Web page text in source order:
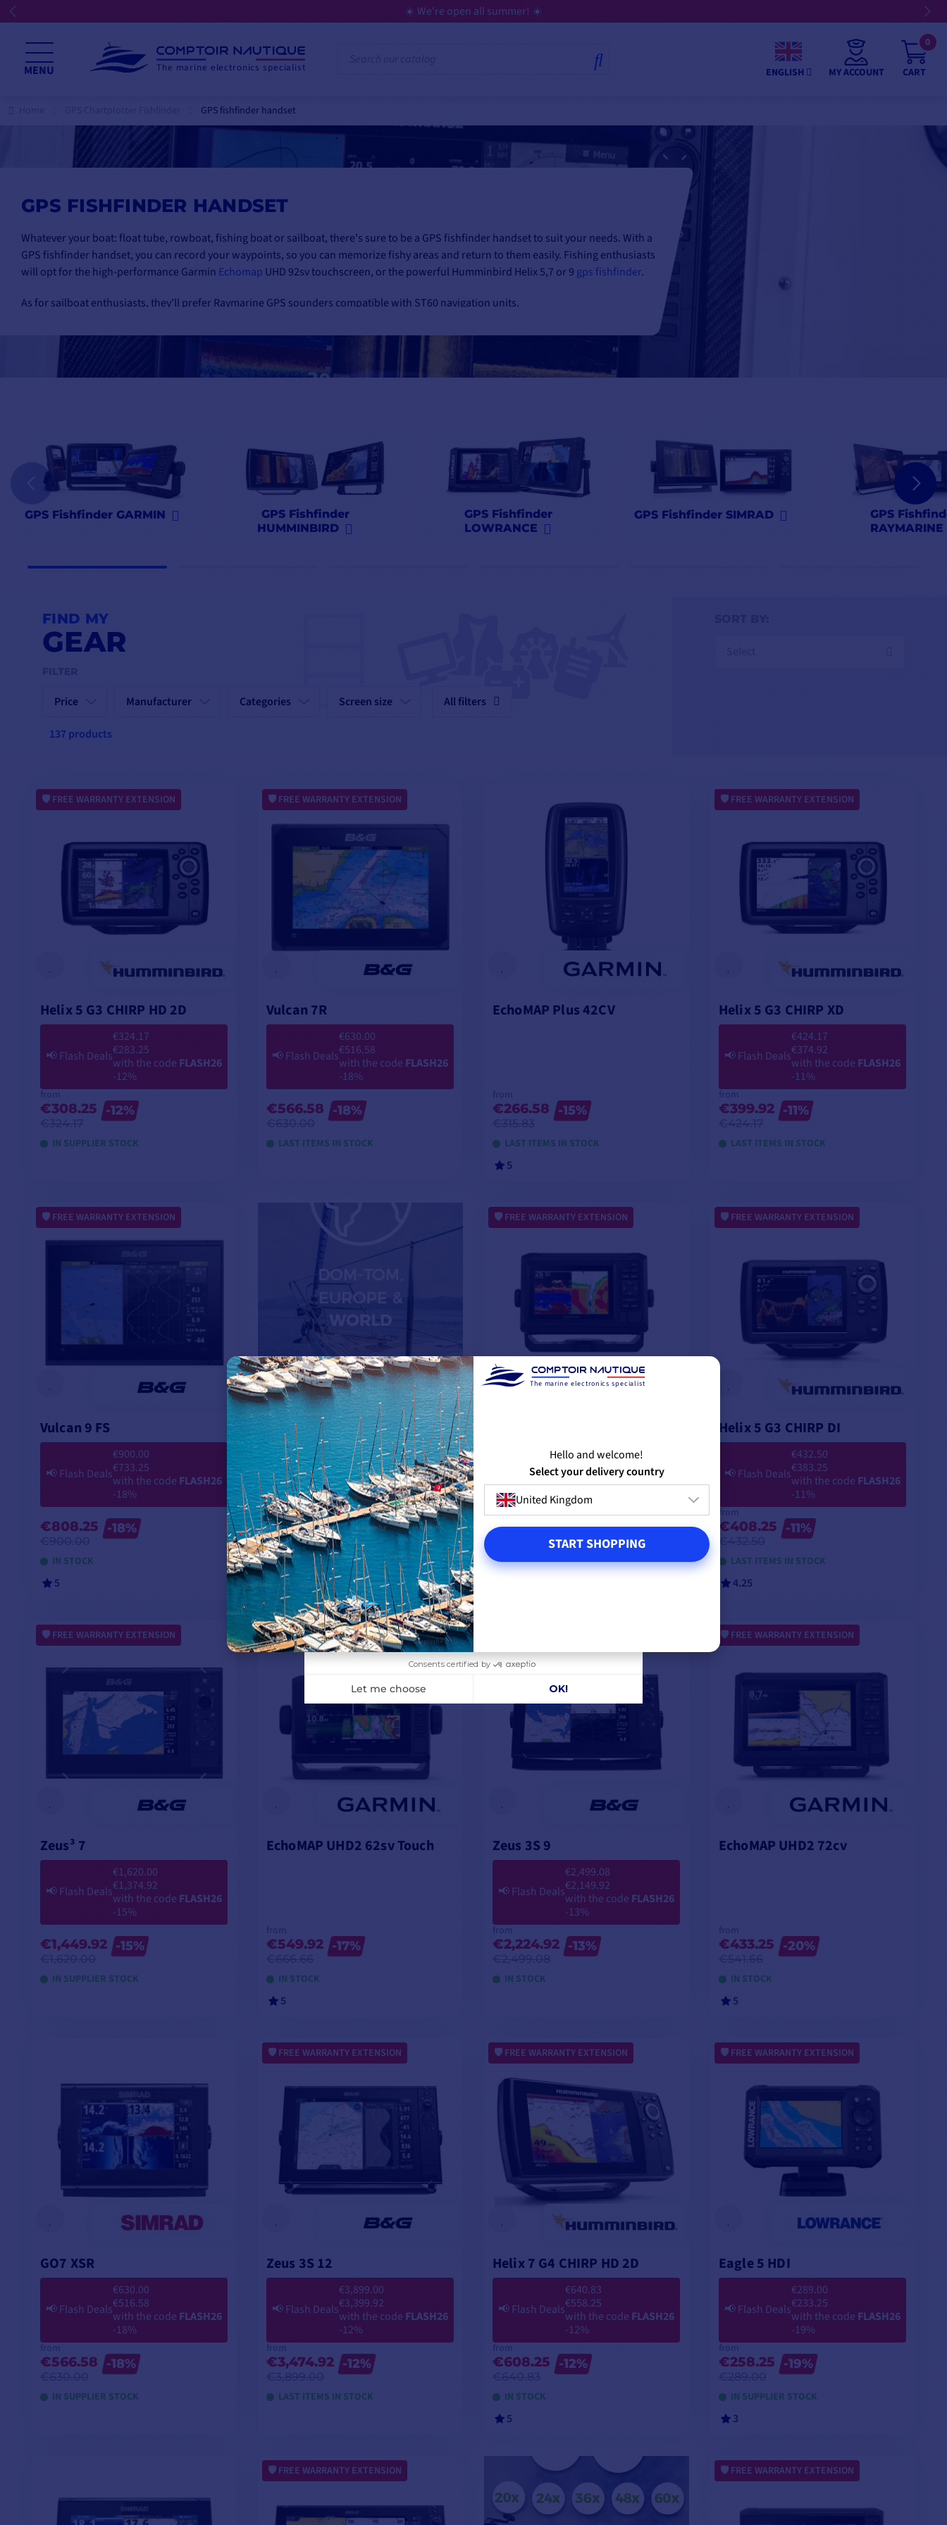
MENU The marine electronics specialist ENGLISH MY ACCOUNT CART
0
GPS fishfinder handset
GPS FISHFINDER HANDSET
Whatever your boat: float tube, rowboat, fishing boat or sailboat, there's sure to be a GPS fishfinder handset to suit your needs. With a
GPS fishfinder handset, you can record your waypoints, so you can memorize fishy areas and return to them easily. Fishing enthusiasts
will opt for the high-performance Garmin Echomap UHD 92sv touchscreen, or the powerful Humminbird Helix 5,7 or 9 gps fishfinder.
As for sailboat enthusiasts, they'll prefer Raymarine GPS sounders compatible with ST60 navigation units.
Find all the top nautical brandsFuruno,Garmin,Humminbird,Lowrance,Simrad,Raymarineat the best prices at
GPS Fishfinder GARMIN
GPS Fishfinder
HUMMINBIRD
GPS Fishfinder
LOWRANCE
GPS Fishfinder SIMRAD
GPS
RAYMARINE
FIND MY
GEAR
Price Manufacturer Categories Screen size All filters
137 products
FREE WARRANTY EXTENSION
Helix 5 G3 CHIRP HD 2D
📢Flash Deals
€324.17
€283.25
with the code FLASH26
-12%
€308.25 -12%
IN SUPPLIER STOCK
VIEW MODELS
FREE WARRANTY EXTENSION
Vulcan 7R
📢Flash Deals
€630.00
€516.58
with the code FLASH26
-18%
€566.58 -18%
LAST ITEMS IN STOCK
ADD TO CART
EchoMAP Plus 42CV
€266.58 -15%
LAST ITEMS IN STOCK
5
VIEW MODELS
FREE WARRANTY EXTENSION
Helix 5 G3 CHIRP XD
📢Flash Deals
€424.17
€374.92
with the code FLASH26
-11%
€399.92 -11%
LAST ITEMS IN STOCK
VIEW MODELS
FREE WARRANTY EXTENSION
Vulcan 9 FS
📢Flash Deals
€900.00
€733.25
with the code FLASH26
-18%
€808.25 -18%
IN STOCK
5
ADD TO CART
FREE WARRANTY EXTENSION
from
€266.58 -20%
IN STOCK
FREE WARRANTY EXTENSION
Helix 5 G3 CHIRP DI
📢Flash Deals
€432.50
€383.25
with the code FLASH26
-11%
€408.25 -11%
LAST ITEMS IN STOCK
4.25
VIEW MODELS
FREE WARRANTY EXTENSION
Zeus³ 7
📢Flash Deals
€1,620.00
€1,374.92
with the code FLASH26
-15%
€1,449.92 -15%
IN SUPPLIER STOCK
FREE WARRANTY EXTENSION
EchoMAP UHD2 62sv Touch
€549.92 -17%
IN STOCK
5
VIEW MODELS
Zeus 3S 9
📢Flash Deals
€2,499.08
€2,149.92
with the code FLASH26
-13%
€2,224.92 -13%
IN STOCK
VIEW MODELS
FREE WARRANTY EXTENSION
EchoMAP UHD2 72cv
€433.25 -20%
IN STOCK
5
VIEW MODELS
GO7 XSR
📢Flash Deals
€630.00
€516.58
with the code FLASH26
-18%
€566.58 -18%
IN SUPPLIER STOCK
FREE WARRANTY EXTENSION
Zeus 3S 12
📢Flash Deals
€3,899.00
€3,399.92
with the code FLASH26
-12%
€3,474.92 -12%
LAST ITEMS IN STOCK
VIEW MODELS
FREE WARRANTY EXTENSION
Helix 7 G4 CHIRP HD 2D
📢Flash Deals
€640.83
€558.25
with the code FLASH26
-12%
€608.25 -12%
IN STOCK
5
VIEW MODELS
FREE WARRANTY EXTENSION
Eagle 5 HDI
📢Flash Deals
€289.00
€233.25
with the code FLASH26
-19%
€258.25 -19%
IN SUPPLIER STOCK
3
VIEW MODELS
FREE WARRANTY EXTENSION FREE WARRANTY EXTENSION
The marine electronics specialist
Hello and welcome!
Select your delivery country
United Kingdom
START SHOPPING